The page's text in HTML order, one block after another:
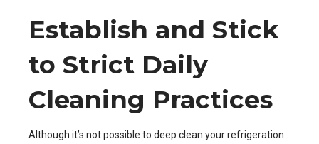
Establish and Stick
to Strict Daily
Cleaning Practices
Although it’s not possible to deep clean your refrigeration